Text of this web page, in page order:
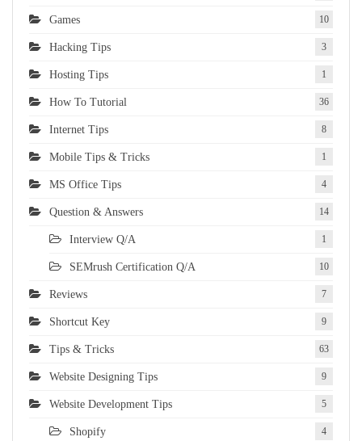
Games 10
Hacking Tips 3
Hosting Tips 1
How To Tutorial 36
Internet Tips 8
Mobile Tips & Tricks 1
MS Office Tips 4
Question & Answers 14
Interview Q/A 1
SEMrush Certification Q/A 10
Reviews 7
Shortcut Key 9
Tips & Tricks 63
Website Designing Tips 9
Website Development Tips 5
Shopify 4